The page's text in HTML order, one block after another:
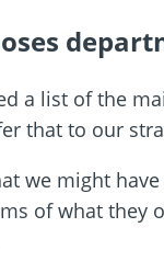
a list of the
that to our
we might
of what they